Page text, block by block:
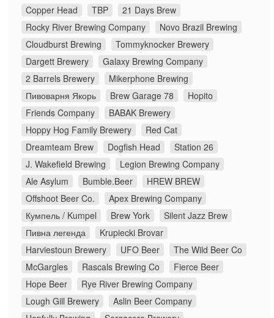
Copper Head
TBP
21 Days Brew
Rocky River Brewing Company
Novo Brazil Brewing
Cloudburst Brewing
Tommyknocker Brewery
Dargett Brewery
Galaxy Brewing Company
2 Barrels Brewery
Mikerphone Brewing
Пивоварня Якорь
Brew Garage 78
Hopito
Friends Company
BABAK Brewery
Hoppy Hog Family Brewery
Red Cat
Dreamteam Brew
Dogfish Head
Station 26
J. Wakefield Brewing
Legion Brewing Company
Ale Asylum
Bumble.Beer
HREW BREW
Offshoot Beer Co.
Apex Brewing Company
Кумпель / Kumpel
Brew York
Silent Jazz Brew
Пивна легенда
Krupiecki Brovar
Harviestoun Brewery
UFO Beer
The Wild Beer Co
McGargles
Rascals Brewing Co
Fierce Beer
Hope Beer
Rye River Brewing Company
Lough Gill Brewery
Aslin Beer Company